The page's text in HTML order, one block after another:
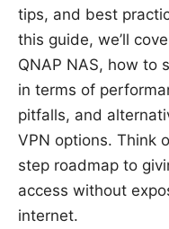
tips, and best
this guide, we’ll
QNAP NAS, how to
in terms of
pitfalls, and
VPN options. Think
step roadmap to
access without
internet.